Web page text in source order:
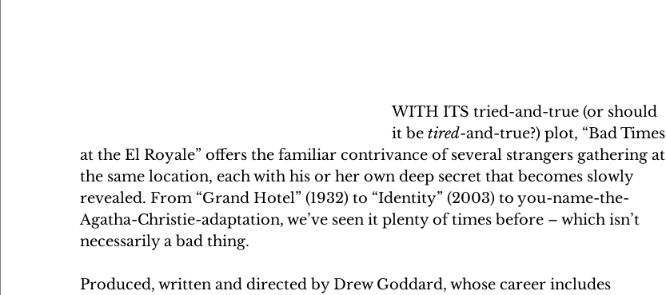
WITH ITS tried-and-true (or should
it be tired-and-true?) plot, “Bad Times
at the El Royale” offers the familiar contrivance of several strangers gathering at
the same location, each with his or her own deep secret that becomes slowly
revealed. From “Grand Hotel” (1932) to “Identity” (2003) to you-name-the-
Agatha-Christie-adaptation, we’ve seen it plenty of times before – which isn’t
necessarily a bad thing.
Produced, written and directed by Drew Goddard, whose career includes